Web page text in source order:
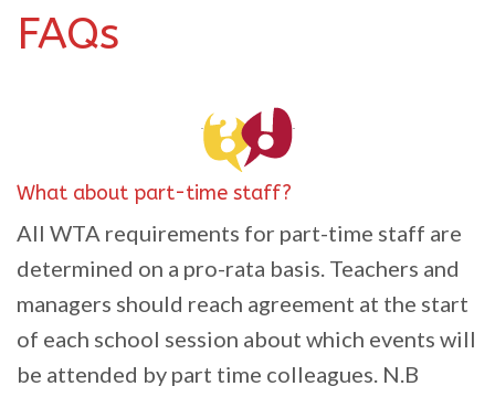
FAQs
What about part-time staff?
All WTA requirements for part-time staff are
determined on a pro-rata basis. Teachers and
managers should reach agreement at the start
of each school session about which events will
be attended by part time colleagues. N.B